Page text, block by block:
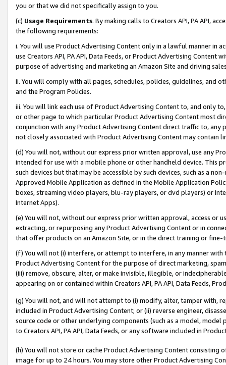
you or that we did not specifically assign to you.
(c) Usage Requirements. By making calls to Creators API, PA API,
the following requirements:
i. You will use Product Advertising Content only in a lawful manner in
use Creators API, PA API, Data Feeds, or Product Advertising
purpose of advertising and marketing an Amazon Site and driving
ii. You will comply with all pages, schedules, policies, guidelines, and
and the Program Policies.
iii. You will link each use of Product Advertising Content to, and only
or other page to which particular Product Advertising Content most
conjunction with any Product Advertising Content direct traffic to,
not closely associated with Product Advertising Content may contain
(d) You will not, without our express prior written approval, use any
intended for use with a mobile phone or other handheld device. This
such devices but that may be accessible by such devices, such as a
Approved Mobile Application as defined in the Mobile Application
boxes, streaming video players, blu-ray players, or dvd players) or
Internet Apps).
(e) You will not, without our express prior written approval, access or
extracting, or repurposing any Product Advertising Content or in
that offer products on an Amazon Site, or in the direct training or
(f) You will not (i) interfere, or attempt to interfere, in any manner
Product Advertising Content for the purpose of direct marketing,
(iii) remove, obscure, alter, or make invisible, illegible, or
appearing on or contained within Creators API, PA API, Data Feeds,
(g) You will not, and will not attempt to (i) modify, alter, tamper with,
included in Product Advertising Content; or (ii) reverse engineer,
source code or other underlying components (such as a model,
to Creators API, PA API, Data Feeds, or any software included in
(h) You will not store or cache Product Advertising Content
image for up to 24 hours. You may store other Product Advertising